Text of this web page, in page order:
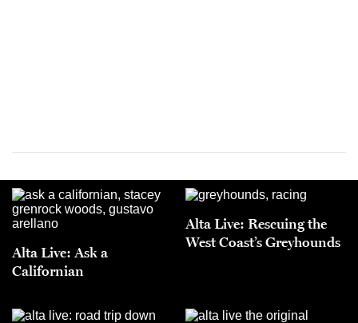
Alta Live: Ask a
Californian
Alta Live: Rescuing the
West Coast’s Greyhounds